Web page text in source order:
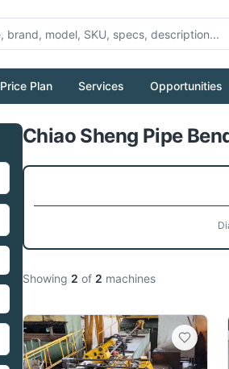
Price Plan Services Opportunities
Chiao Sheng Pipe
Showing 2 of 2 machines